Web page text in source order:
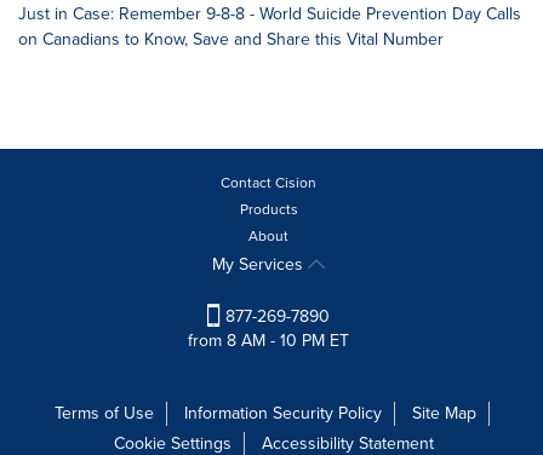
Just in Case: Remember 9-8-8 - World Suicide Prevention Day Calls
on Canadians to Know, Save and Share this Vital Number
Contact Cision
Products
About
My Services
877-269-7890
from 8 AM - 10 PM ET
Terms of Use Information Security Policy
Site Map
Cookie Settings
Accessibility Statement